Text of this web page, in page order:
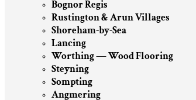
Bognor Regis
Rustington & Arun Villages
Shoreham-by-Sea
Lancing
Worthing — Wood Flooring
Steyning
Sompting
Angmering